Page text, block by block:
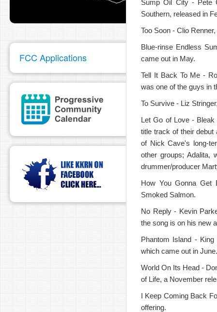
FCC Applications
Sump Oil City - Pete
Southern, released in
Too Soon - Clio
Blue-rinse Endless
came out in May.
Tell It Back To Me -
was one of the guys in
To Survive - Liz
Let Go of Love -
title track of their
of Nick Cave's long-
other groups; Adalita,
drummer/producer
How You Gonna Get
Smoked Salmon.
No Reply - Kevin
the song is on his new
Phantom Island -
which came out in
World On Its Head -
of Life, a November
I Keep Coming Back
offering.